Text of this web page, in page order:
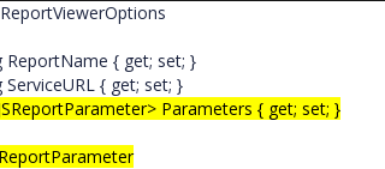
{ get; set; }
{ get; set; }
Parameters { get; set; }